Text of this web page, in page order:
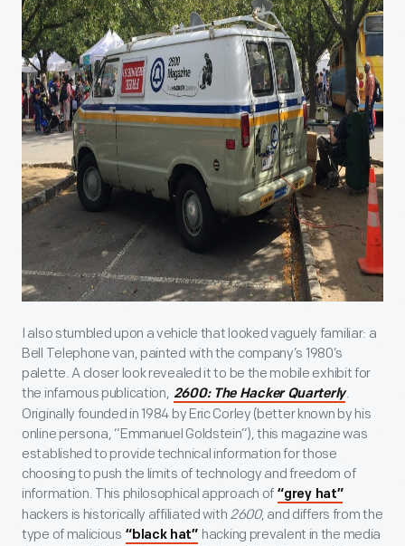
I also stumbled upon a vehicle that looked vaguely familiar: a
Bell Telephone van, painted with the company’s 1980’s
palette. A closer look revealed it to be the mobile exhibit for
the infamous publication, 2600: The Hacker Quarterly.
Originally founded in 1984 by Eric Corley (better known by his
online persona, “Emmanuel Goldstein”), this magazine was
established to provide technical information for those
choosing to push the limits of technology and freedom of
information. This philosophical approach of “grey hat”
hackers is historically affiliated with 2600, and differs from the
type of malicious “black hat” hacking prevalent in the media